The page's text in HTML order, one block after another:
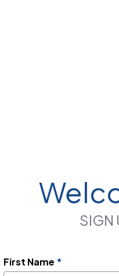
SIGN
First Name *